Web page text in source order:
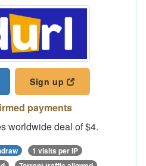
Sign up
payments
worldwide deal of $4.
1 visits per IP